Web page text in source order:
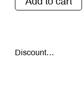
Discount…